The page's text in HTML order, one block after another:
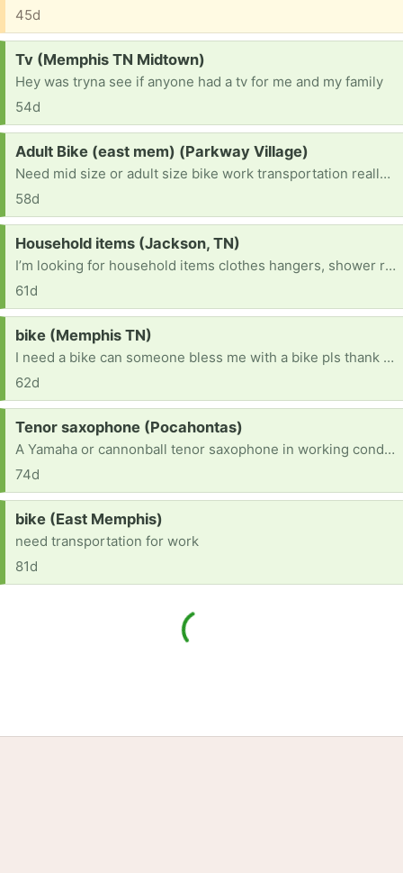
45d
Request:
Tv (Memphis TN Midtown)
Hey was tryna see if anyone had a tv for me and my family
54d
Request:
Adult Bike (east mem) (Parkway Village)
Need mid size or adult size bike work transportation really bad.
58d
Request:
Household items (Jackson, TN)
I’m looking for household items clothes hangers, shower rod, furniture anything helpful
61d
Request:
bike (Memphis TN)
I need a bike can someone bless me with a bike pls thank you! [ Items received in response to this request will be resold ]
62d
Request:
Tenor saxophone (Pocahontas)
A Yamaha or cannonball tenor saxophone in working condition
74d
Request:
bike (East Memphis)
need transportation for work
81d